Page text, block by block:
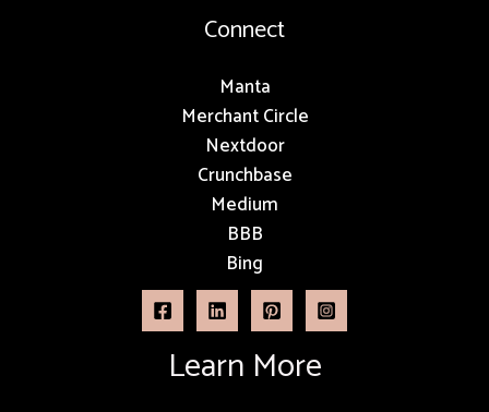
Connect
Manta
Merchant Circle
Nextdoor
Crunchbase
Medium
BBB
Bing
Learn More